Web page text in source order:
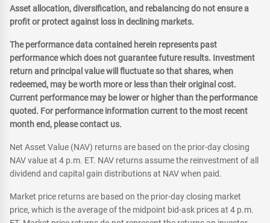
Asset allocation, diversification, and rebalancing do not ensure a
profit or protect against loss in declining markets.
The performance data contained herein represents past
performance which does not guarantee future results. Investment
return and principal value will fluctuate so that shares, when
redeemed, may be worth more or less than their original cost.
Current performance may be lower or higher than the performance
quoted. For performance information current to the most recent
month end, please contact us.
Net Asset Value (NAV) returns are based on the prior-day closing
NAV value at 4 p.m. ET. NAV returns assume the reinvestment of all
dividend and capital gain distributions at NAV when paid.
Market price returns are based on the prior-day closing market
price, which is the average of the midpoint bid-ask prices at 4 p.m.